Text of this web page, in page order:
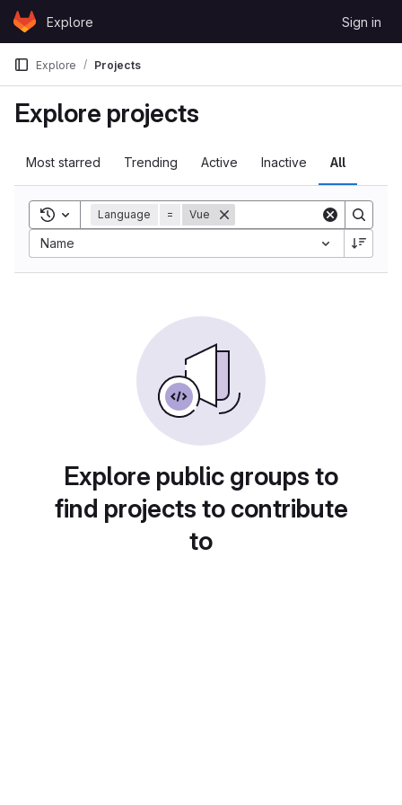
Skip to content
GitLabExplore Sign in
Explore Projects
Explore projects
Most starred Trending Active Inactive All
Toggle search history
Language = Vue
Name
Explore public groups to
find projects to contribute
to